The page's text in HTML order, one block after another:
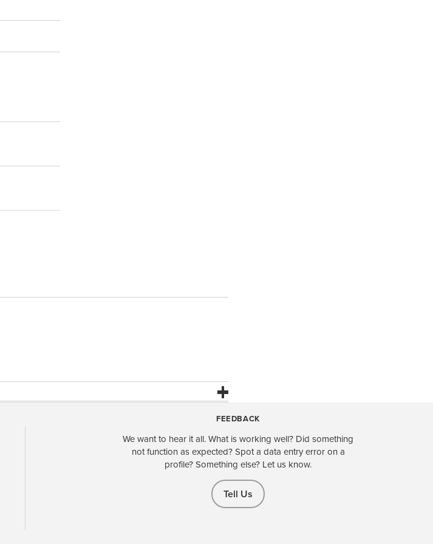
FEEDBACK
We want to hear it all. What is working well? Did something
not function as expected? Spot a data entry error on a
profile? Something else? Let us know.
Tell Us